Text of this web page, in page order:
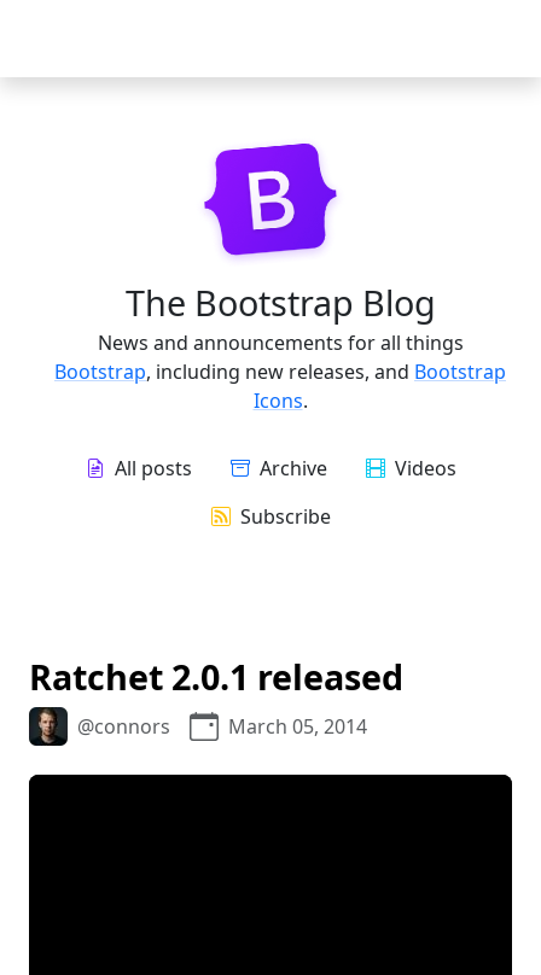
The Bootstrap Blog
News and announcements for all things
Bootstrap, including new releases, and Bootstrap
Icons.
All posts Archive
Videos
Subscribe
Ratchet 2.0.1 released
@connors March 05, 2014